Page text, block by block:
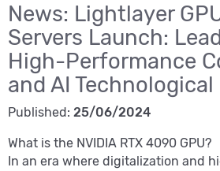
News: Lightlayer
Servers Launch:
High-Performance
and AI
Published: 25/06/2024
What is the NVIDIA RTX 4090 GPU?
In an era where digitalization and